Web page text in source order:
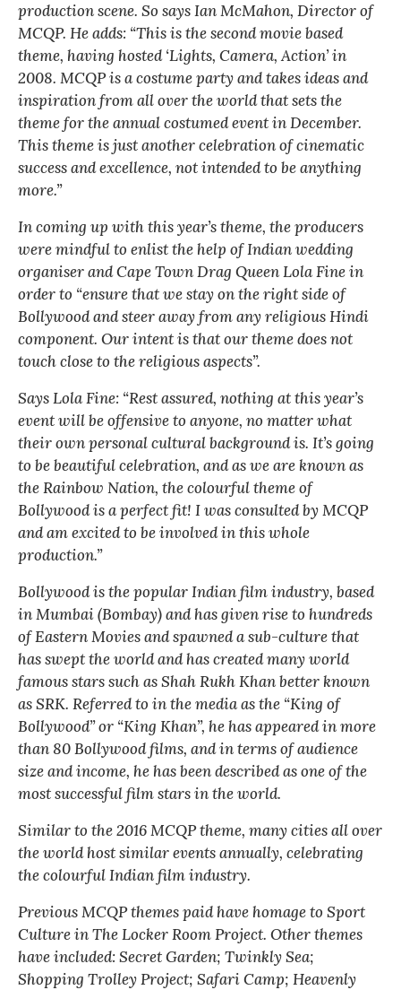
production scene. So says Ian McMahon, Director of
MCQP. He adds: “This is the second movie based
theme, having hosted ‘Lights, Camera, Action’ in
2008. MCQP is a costume party and takes ideas and
inspiration from all over the world that sets the
theme for the annual costumed event in December.
This theme is just another celebration of cinematic
success and excellence, not intended to be anything
more.”
In coming up with this year’s theme, the producers
were mindful to enlist the help of Indian wedding
organiser and Cape Town Drag Queen Lola Fine in
order to “ensure that we stay on the right side of
Bollywood and steer away from any religious Hindi
component. Our intent is that our theme does not
touch close to the religious aspects”.
Says Lola Fine: “Rest assured, nothing at this year’s
event will be offensive to anyone, no matter what
their own personal cultural background is. It’s going
to be beautiful celebration, and as we are known as
the Rainbow Nation, the colourful theme of
Bollywood is a perfect fit! I was consulted by MCQP
and am excited to be involved in this whole
production.”
Bollywood is the popular Indian film industry, based
in Mumbai (Bombay) and has given rise to hundreds
of Eastern Movies and spawned a sub-culture that
has swept the world and has created many world
famous stars such as Shah Rukh Khan better known
as SRK. Referred to in the media as the “King of
Bollywood” or “King Khan”, he has appeared in more
than 80 Bollywood films, and in terms of audience
size and income, he has been described as one of the
most successful film stars in the world.
Similar to the 2016 MCQP theme, many cities all over
the world host similar events annually, celebrating
the colourful Indian film industry.
Previous MCQP themes paid have homage to Sport
Culture in The Locker Room Project. Other themes
have included: Secret Garden; Twinkly Sea;
Shopping Trolley Project; Safari Camp; Heavenly